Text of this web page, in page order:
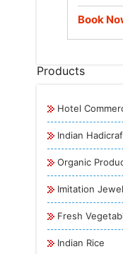
Book
Products
Hotel
Indian
Organic
Imitation
Fresh
Indian Rice